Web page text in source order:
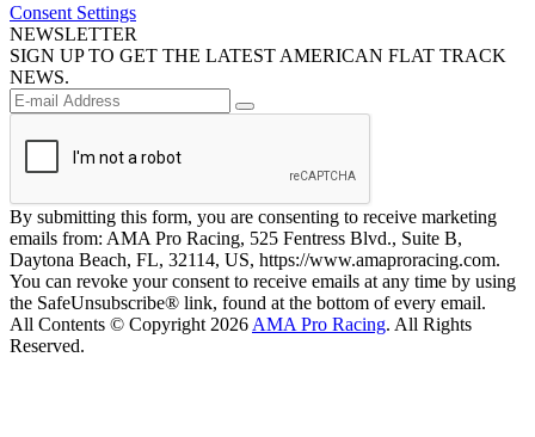
Consent Settings
NEWSLETTER
SIGN UP TO GET THE LATEST AMERICAN FLAT TRACK
NEWS.
By submitting this form, you are consenting to receive marketing
emails from: AMA Pro Racing, 525 Fentress Blvd., Suite B,
Daytona Beach, FL, 32114, US, https://www.amaproracing.com.
You can revoke your consent to receive emails at any time by using
the SafeUnsubscribe® link, found at the bottom of every email.
All Contents © Copyright 2026 AMA Pro Racing. All Rights
Reserved.